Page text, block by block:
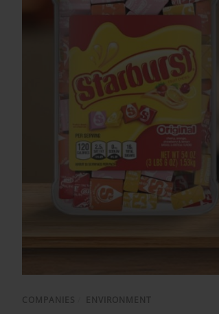
COMPANIES ENVIRONMENT